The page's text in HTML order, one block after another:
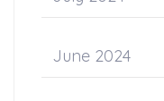
June 2024